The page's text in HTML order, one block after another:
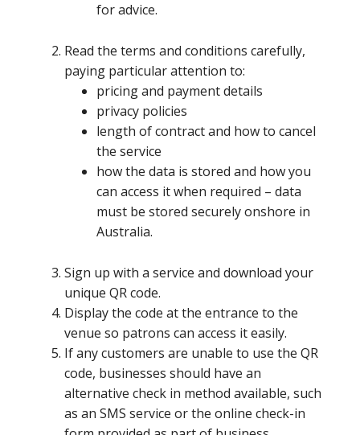
for advice.
Read the terms and conditions carefully,
paying particular attention to:
​pricing and payment details
privacy policies
length of contract and how to cancel
the service
how the data is stored and how you
can access it when required – data
must be stored securely onshore in
Australia.
​Sign up with a service and download your
unique QR code.
Display the code at the entrance to the
venue so patrons can access it easily.
If any customers are unable to use the QR
code, businesses should have an
alternative check in method available, such
as an SMS service or the online check-in